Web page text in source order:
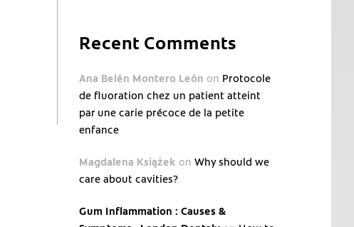
Recent Comments
Ana Belén Montero León on Protocole
de fluoration chez un patient atteint
par une carie précoce de la petite
enfance
Magdalena Książek on Why should we
care about cavities?
Gum Inflammation : Causes &